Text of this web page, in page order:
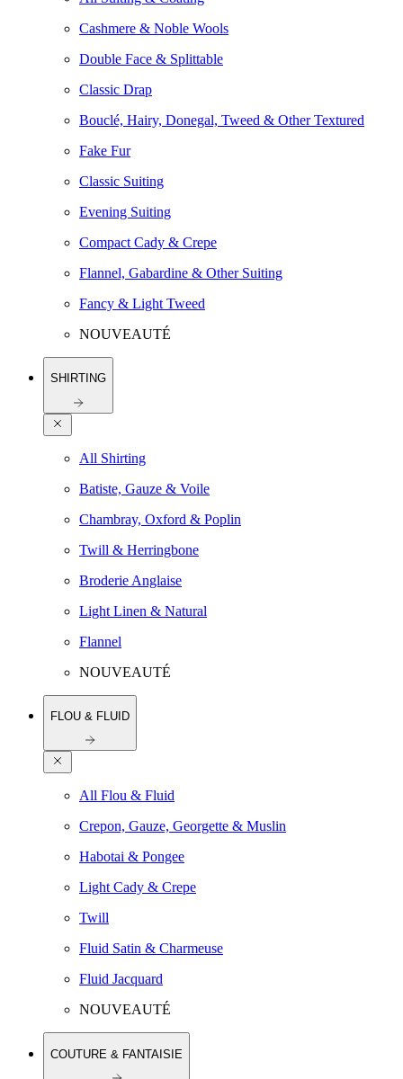
Cashmere & Noble Wools
Double Face & Splittable
Classic Drap
Bouclé, Hairy, Donegal, Tweed & Other Textured
Fake Fur
Classic Suiting
Evening Suiting
Compact Cady & Crepe
Flannel, Gabardine & Other Suiting
Fancy & Light Tweed
NOUVEAUTÉ
SHIRTING
All Shirting
Batiste, Gauze & Voile
Chambray, Oxford & Poplin
Twill & Herringbone
Broderie Anglaise
Light Linen & Natural
Flannel
NOUVEAUTÉ
FLOU & FLUID
All Flou & Fluid
Crepon, Gauze, Georgette & Muslin
Habotai & Pongee
Light Cady & Crepe
Twill
Fluid Satin & Charmeuse
Fluid Jacquard
NOUVEAUTÉ
COUTURE & FANTAISIE